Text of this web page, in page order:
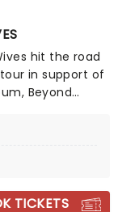
hit the road
in support of
Beyond
for the much-
music.
TICKETS